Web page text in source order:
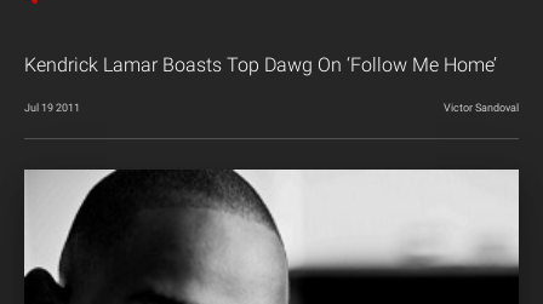
Kendrick Lamar Boasts Top Dawg On ‘Follow Me Home’
Jul 19 2011 Victor Sandoval